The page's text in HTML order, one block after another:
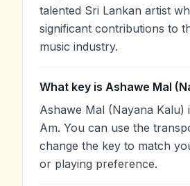
talented Sri Lankan artist
significant contributions to
music industry.
What key is Ashawe Mal
Ashawe Mal (Nayana Kalu)
Am. You can use the
change the key to match
or playing preference.